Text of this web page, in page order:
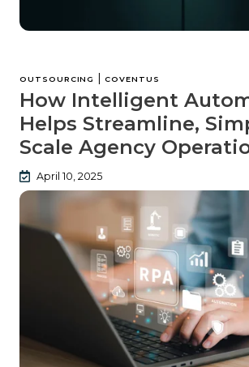
OUTSOURCING |COVENTUS
How Intelligent
Helps Streamline,
Scale Agency
April 10, 2025